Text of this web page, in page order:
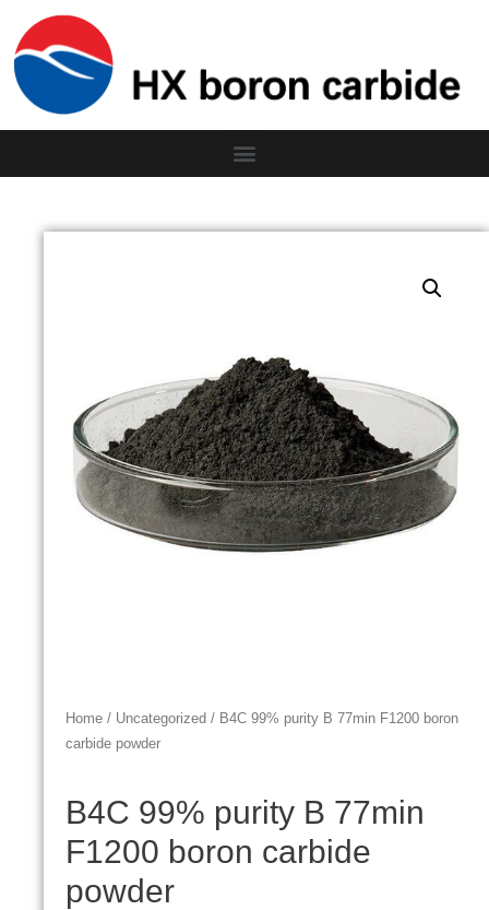
Home / Uncategorized / B4C 99% purity B 77min F1200 boron
carbide powder
B4C 99% purity B 77min
F1200 boron carbide
powder